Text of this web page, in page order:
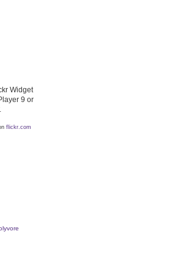
Widget
9 or
flickr.com